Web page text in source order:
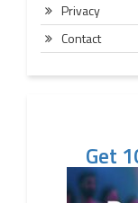
Privacy
Contact
Get